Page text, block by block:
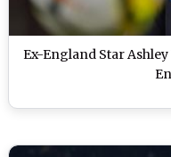
Ex-England Star